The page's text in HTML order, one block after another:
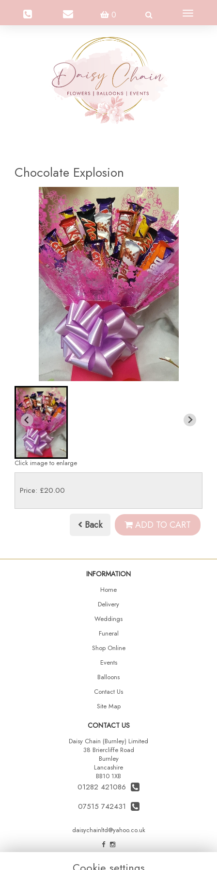
0
Toggle
Chocolate Explosion
Click image to enlarge
Price: £20.00
Back ADD TO CART
INFORMATION
Home
Delivery
Weddings
Funeral
Shop Online
Events
Balloons
Contact Us
Site Map
CONTACT US
Daisy Chain (Burnley) Limited
38 Briercliffe Road
Burnley
Lancashire
BB10 1XB
01282 421086
07515 742431
daisychainltd@yahoo.co.uk
LEGAL